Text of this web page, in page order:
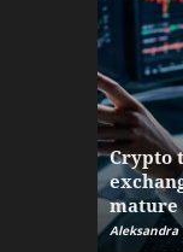
Crypto
mature
Aleksandra